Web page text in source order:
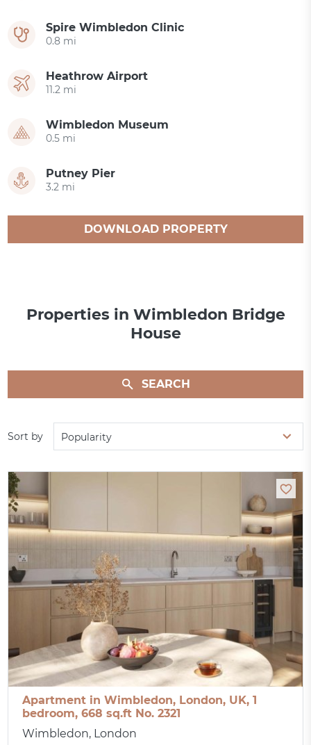
Spire Wimbledon Clinic
0.8 mi
Heathrow Airport
11.2 mi
Wimbledon Museum
0.5 mi
Putney Pier
3.2 mi
DOWNLOAD PROPERTY
Properties in Wimbledon Bridge
House
SEARCH
Sort by Popularity
Apartment in Wimbledon, London, UK, 1
bedroom, 668 sq.ft No. 2321
Wimbledon, London